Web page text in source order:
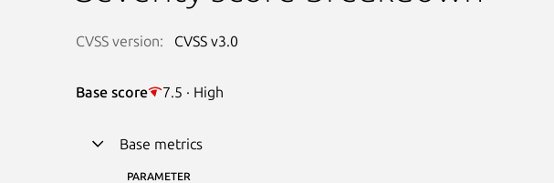
CVSS version: CVSS v3.0
Base score 7.5 · High
Base metrics
PARAMETER